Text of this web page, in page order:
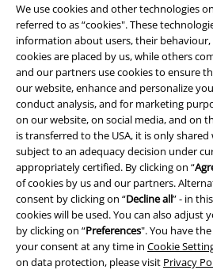
We use cookies and other technologies
referred to as “cookies". These
information about users, their behaviour,
cookies are placed by us, while others
and our partners use cookies to ensure
our website, enhance and personalize
conduct analysis, and for marketing
on our website, on social media, and on
is transferred to the USA, it is only
subject to an adequacy decision under
appropriately certified. By clicking on “
of cookies by us and our partners.
consent by clicking on “Decline all” - in
cookies will be used. You can also adjust
by clicking on “Preferences". You have
your consent at any time in Cookie
on data protection, please visit Privacy
Legal
Terms & Conditions
Imprint
Privacy Policy